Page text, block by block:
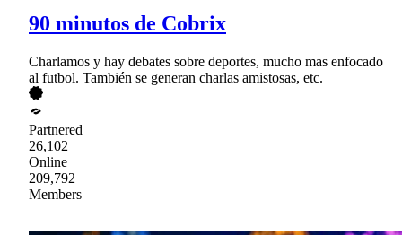
90 minutos de Cobrix
Charlamos y hay debates sobre deportes, mucho mas enfocado
al futbol. También se generan charlas amistosas, etc.
Partnered
26,102
Online
209,792
Members